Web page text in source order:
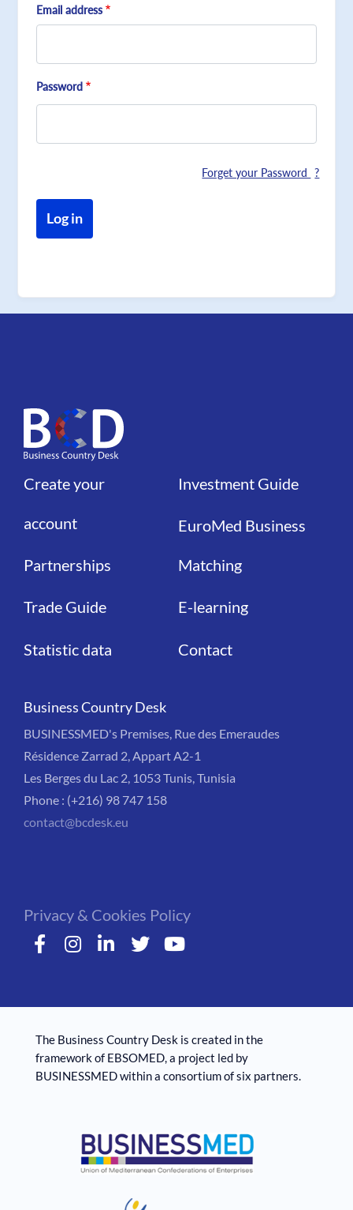
Email address
Password
Forget your Password
Liens
Create your
account
Partnerships
Trade Guide
Statistic data
Liens
Investment Guide
EuroMed Business
Matching
E-learning
Contact
Business Country Desk
BUSINESSMED's Premises, Rue des Emeraudes
Résidence Zarrad 2, Appart A2-1
Les Berges du Lac 2, 1053 Tunis, Tunisia
Phone : (+216) 98 747 158
contact@bcdesk.eu
Privacy & Cookies Policy
The Business Country Desk is created in the
framework of EBSOMED, ​​a project led by
BUSINESSMED within a consortium of six partners.